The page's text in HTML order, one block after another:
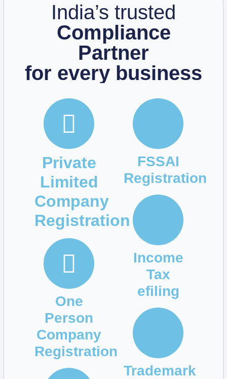
India’s trusted
Compliance
Partner
for every business
Private
Limited
Company
Registration
One
Person
Company
Registration
FSSAI
Registration
Income
Tax
efiling
Trademark